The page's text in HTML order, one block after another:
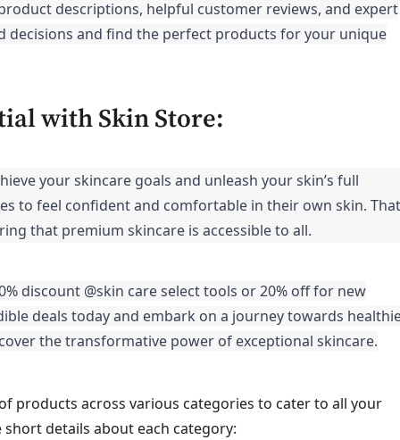
descriptions, helpful customer reviews, and expert
decisions and find the perfect products for your unique
with Skin Store:
your skincare goals and unleash your skin’s full
to feel confident and comfortable in their own skin.
that premium skincare is accessible to all.
discount @skin care select tools or 20% off for new
deals today and embark on a journey towards
the transformative power of exceptional skincare.
products across various categories to cater to all your
details about each category: